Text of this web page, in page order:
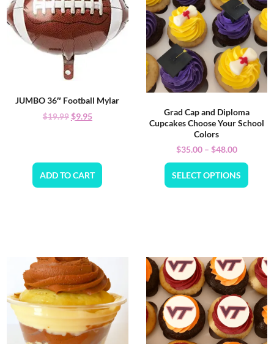
JUMBO 36″ Football Mylar
$19.99$9.95
ADD TO CART
Grad Cap and Diploma
Cupcakes Choose Your School
Colors
$35.00 – $48.00
SELECT OPTIONS